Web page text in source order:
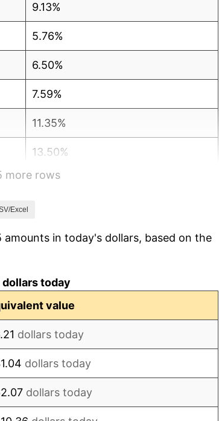
9.13%
5.76%
6.50%
7.59%
11.35%
13.50%
10.32%
3.21%
more rows
Excel
in today's dollars, based on the
today
value
dollars today
dollars today
dollars today